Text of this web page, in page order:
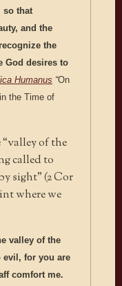
so that
and the
the
God desires to
Humanus “On
the Time of
of the
called to
sight” (2 Cor
where we
valley of the
evil, for you are
comfort me.